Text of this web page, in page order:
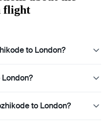
flight
to London?
to London?